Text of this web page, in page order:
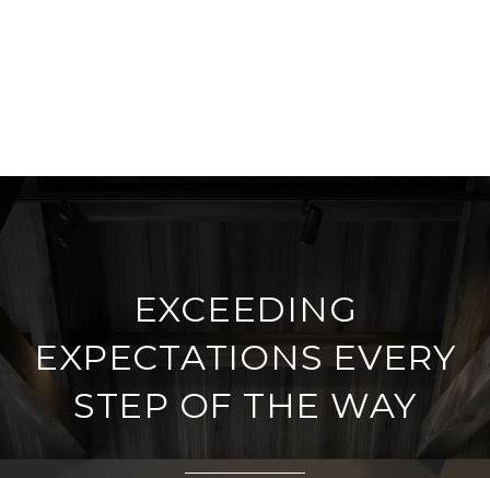
EXCEEDING
EXPECTATIONS EVERY
STEP OF THE WAY